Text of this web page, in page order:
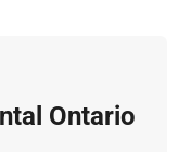
Ontario